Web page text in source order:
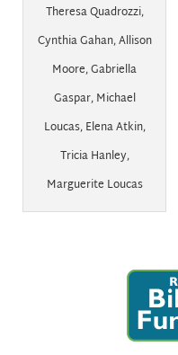
Theresa Quadrozzi,
Cynthia Gahan, Allison
Moore, Gabriella
Gaspar, Michael
Loucas, Elena Atkin,
Tricia Hanley,
Marguerite Loucas